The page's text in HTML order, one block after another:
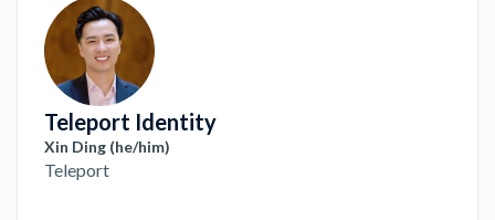
Teleport Identity
Xin Ding (he/him)
Teleport